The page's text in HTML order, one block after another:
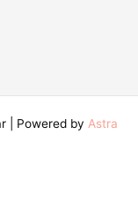
| Powered by Astra